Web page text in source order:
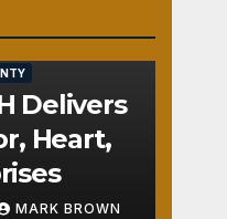
Delivers
Heart,
MARK BROWN